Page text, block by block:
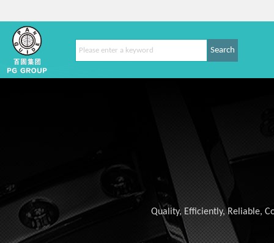
Search
Quality, Efficiently, Reliable,